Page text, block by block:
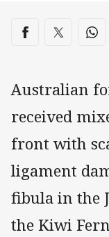
Share on
Share viaShare via
Australian
received
front with
ligament
fibula in the
the Kiwi